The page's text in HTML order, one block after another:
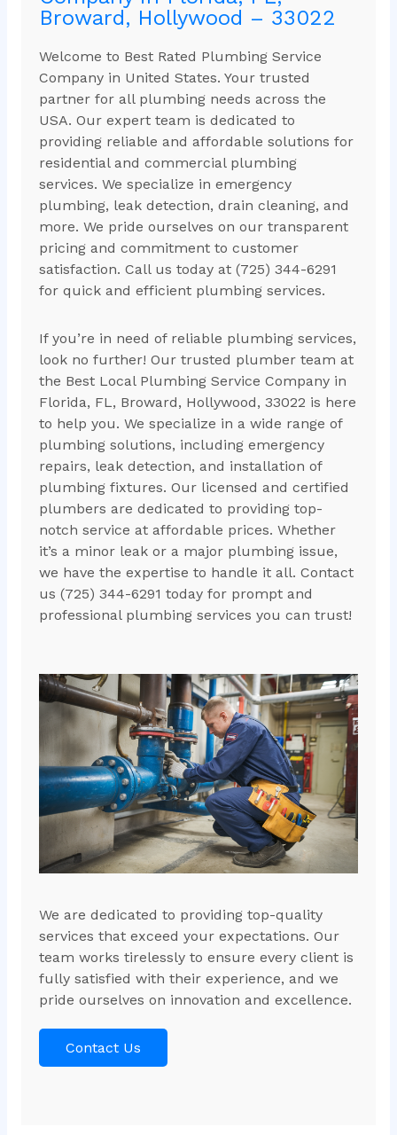
Broward, Hollywood – 33022
Welcome to Best Rated Plumbing Service
Company in United States. Your trusted
partner for all plumbing needs across the
USA. Our expert team is dedicated to
providing reliable and affordable solutions for
residential and commercial plumbing
services. We specialize in emergency
plumbing, leak detection, drain cleaning, and
more. We pride ourselves on our transparent
pricing and commitment to customer
satisfaction. Call us today at (725) 344-6291
for quick and efficient plumbing services.
If you’re in need of reliable plumbing services,
look no further! Our trusted plumber team at
the Best Local Plumbing Service Company in
Florida, FL, Broward, Hollywood, 33022 is here
to help you. We specialize in a wide range of
plumbing solutions, including emergency
repairs, leak detection, and installation of
plumbing fixtures. Our licensed and certified
plumbers are dedicated to providing top-
notch service at affordable prices. Whether
it’s a minor leak or a major plumbing issue,
we have the expertise to handle it all. Contact
us (725) 344-6291 today for prompt and
professional plumbing services you can trust!
We are dedicated to providing top-quality
services that exceed your expectations. Our
team works tirelessly to ensure every client is
fully satisfied with their experience, and we
pride ourselves on innovation and excellence.
Contact Us